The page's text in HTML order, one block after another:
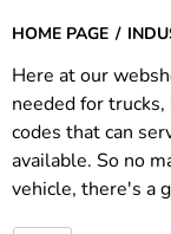
HOME PAGE
Here at our
needed for
codes that can
available. So no
vehicle, there's a